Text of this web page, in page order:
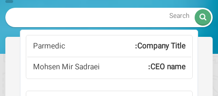

Parmedic
Mohsen Mir Sadraei